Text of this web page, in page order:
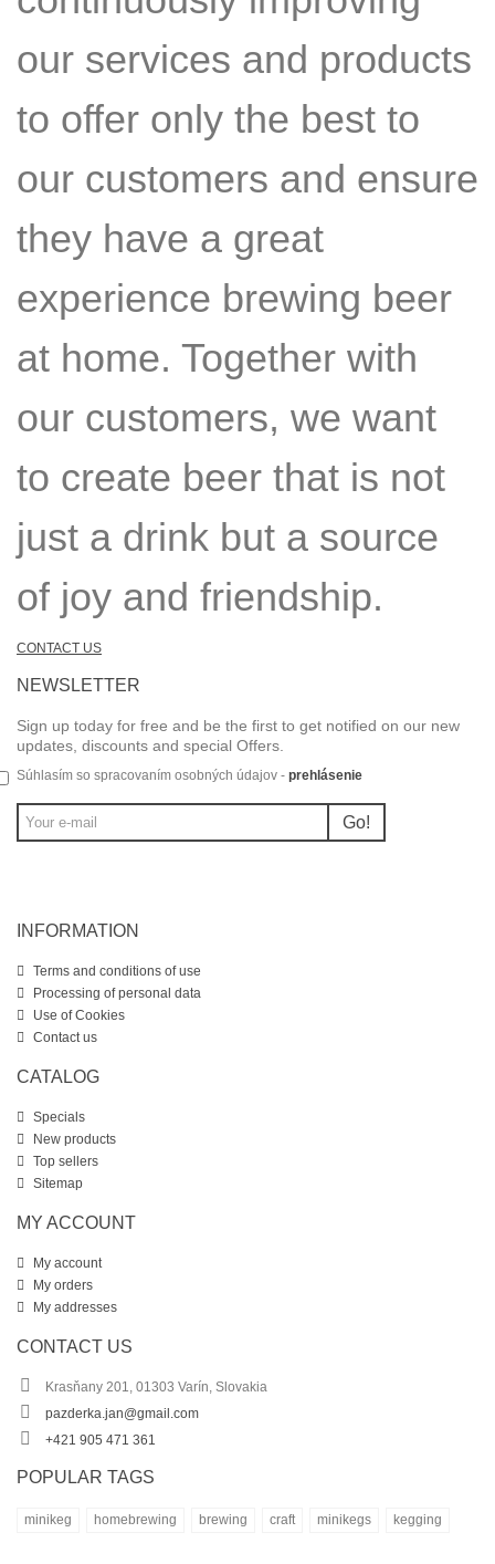
our services and products
to offer only the best to
our customers and ensure
they have a great
experience brewing beer
at home. Together with
our customers, we want
to create beer that is not
just a drink but a source
of joy and friendship.
CONTACT US
NEWSLETTER
Sign up today for free and be the first to get notified on our new
updates, discounts and special Offers.
Súhlasím so spracovaním osobných údajov - prehlásenie
Go!
INFORMATION
Terms and conditions of use
Processing of personal data
Use of Cookies
Contact us
CATALOG
Specials
New products
Top sellers
Sitemap
MY ACCOUNT
My account
My orders
My addresses
CONTACT US
Krasňany 201, 01303 Varín, Slovakia
pazderka.jan@gmail.com
+421 905 471 361
POPULAR TAGS
minikeg homebrewing brewing craft minikegs kegging